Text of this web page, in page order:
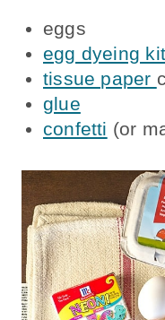
eggs
egg dyeing kit
tissue paper
glue
confetti (or